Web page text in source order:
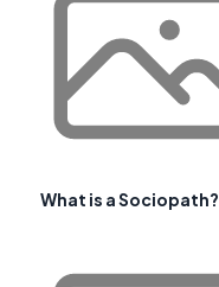
What is a Sociopath?